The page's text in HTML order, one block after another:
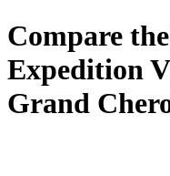
Compare the
Expedition
Grand